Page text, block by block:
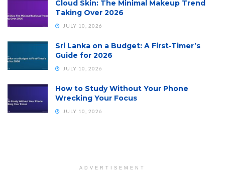
Cloud Skin: The Minimal Makeup Trend
Taking Over 2026
JULY 10, 2026
Sri Lanka on a Budget: A First-Timer’s
Guide for 2026
JULY 10, 2026
How to Study Without Your Phone
Wrecking Your Focus
JULY 10, 2026
ADVERTISEMENT